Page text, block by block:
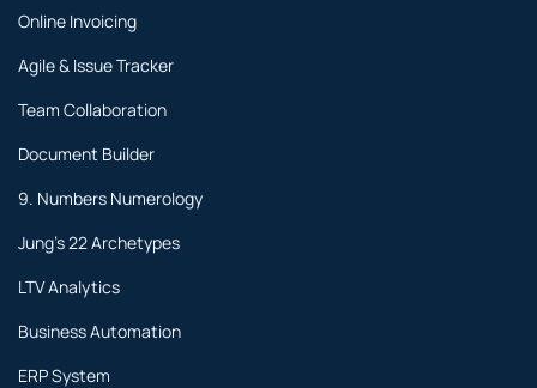
Online Invoicing
Agile & Issue Tracker
Team Collaboration
Document Builder
9. Numbers Numerology
Jung's 22 Archetypes
LTV Analytics
Business Automation
ERP System